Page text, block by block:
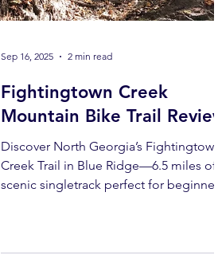
Fightingtown Creek
Mountain Bike Trail Review
Discover North Georgia’s Fightingtown
Creek Trail in Blue Ridge—6.5 miles of
scenic singletrack perfect for beginners
Sep 16, 2025 2 min read